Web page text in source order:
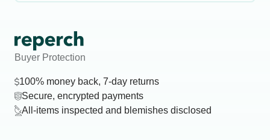
Buyer Protection
100% money back, 7-day returns
Secure, encrypted payments
All-items inspected and blemishes disclosed